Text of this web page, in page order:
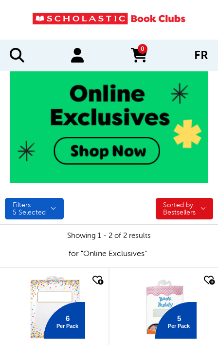
0
items in cart FR
Filters
5 Selected
Sorted by:
Sorted by:
Bestsellers
Showing 1 - 2 of 2 results
for "Online Exclusives"
quick look
6
Per Pack
quick look
5
Per Pack